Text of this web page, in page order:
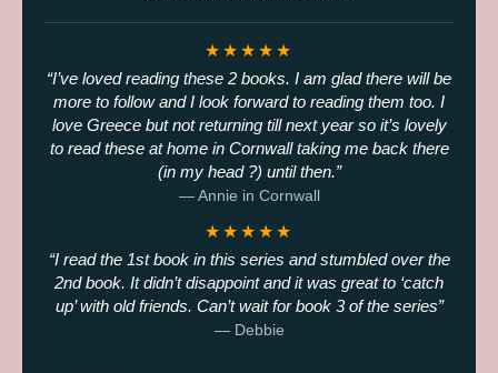
★★★★★
I’ve loved reading these 2 books. I am glad there will be
more to follow and I look forward to reading them too. I
love Greece but not returning till next year so it’s lovely
to read these at home in Cornwall taking me back there
(in my head ?) until then.
— Annie in Cornwall
★★★★★
I read the 1st book in this series and stumbled over the
2nd book. It didn’t disappoint and it was great to ‘catch
up’ with old friends. Can’t wait for book 3 of the series
— Debbie